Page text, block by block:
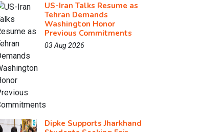
US-Iran Talks Resume as
Tehran Demands
Washington Honor
Previous Commitments
03 Aug 2026
Dipke Supports Jharkhand